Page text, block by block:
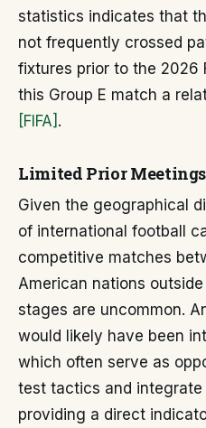
statistics indicates that
not frequently crossed
fixtures prior to the 2026
this Group E match a
[FIFA] .
Limited Prior Meetings
Given the geographical
of international football
competitive matches
American nations
stages are uncommon.
would likely have been
which often serve as
test tactics and
providing a direct